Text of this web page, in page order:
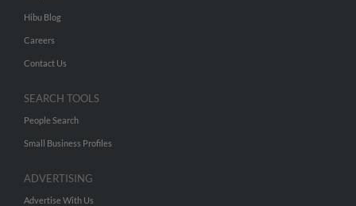
Hibu Blog
Careers
Contact Us
SEARCH TOOLS
People Search
Small Business Profiles
ADVERTISING
Advertise With Us